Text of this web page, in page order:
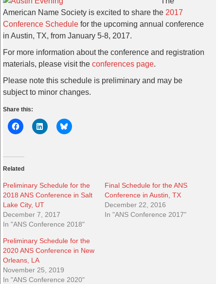
American Name Society is excited to share the 2017
Conference Schedule for the upcoming annual conference
in Austin, TX, from January 5-8, 2017.
For more information about the conference and registration
materials, please visit the conferences page.
Please note this schedule is preliminary and may be
subject to minor changes.
Share this:
Related
Preliminary Schedule for the
2018 ANS Conference in Salt
Lake City, UT
December 7, 2017
In "ANS Conference 2018"
Final Schedule for the ANS
Conference in Austin, TX
December 22, 2016
In "ANS Conference 2017"
Preliminary Schedule for the
2020 ANS Conference in New
Orleans, LA
November 25, 2019
In "ANS Conference 2020"